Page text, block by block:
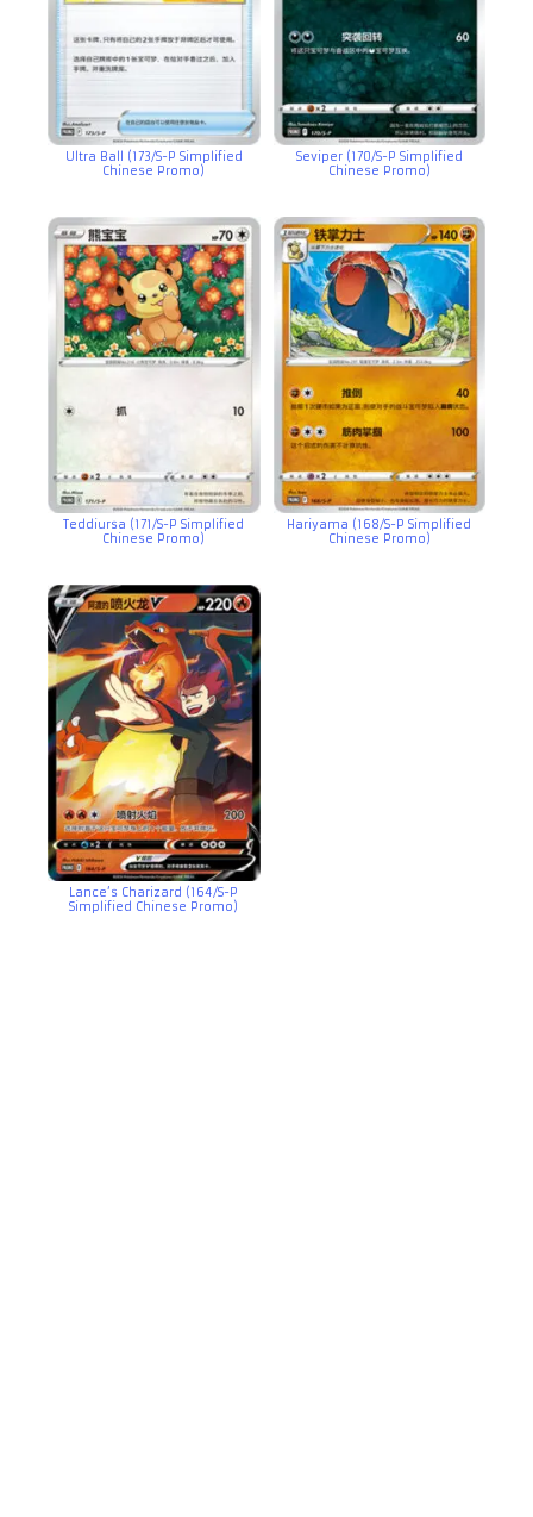
Ultra Ball (173/S-P Simplified
Chinese Promo)
Seviper (170/S-P Simplified
Chinese Promo)
Teddiursa (171/S-P Simplified
Chinese Promo)
Hariyama (168/S-P Simplified
Chinese Promo)
Lance’s Charizard (164/S-P
Simplified Chinese Promo)